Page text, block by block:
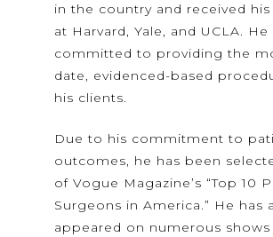
in the country and received
at Harvard, Yale, and UCLA. He
committed to providing the
date, evidenced-based
his clients.
Due to his commitment to
outcomes, he has been
of Vogue Magazine’s “Top 10
Surgeons in America.” He has
appeared on numerous